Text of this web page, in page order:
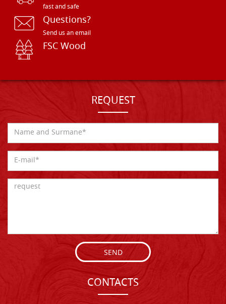
fast and safe
Questions?
Send us an email
FSC Wood
REQUEST
SEND
CONTACTS